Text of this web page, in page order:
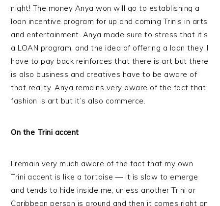
night! The money Anya won will go to establishing a
loan incentive program for up and coming Trinis in arts
and entertainment. Anya made sure to stress that it’s
a LOAN program, and the idea of offering a loan they’ll
have to pay back reinforces that there is art but there
is also business and creatives have to be aware of
that reality. Anya remains very aware of the fact that
fashion is art but it’s also commerce.
On the Trini accent
I remain very much aware of the fact that my own
Trini accent is like a tortoise — it is slow to emerge
and tends to hide inside me, unless another Trini or
Caribbean person is around and then it comes right on